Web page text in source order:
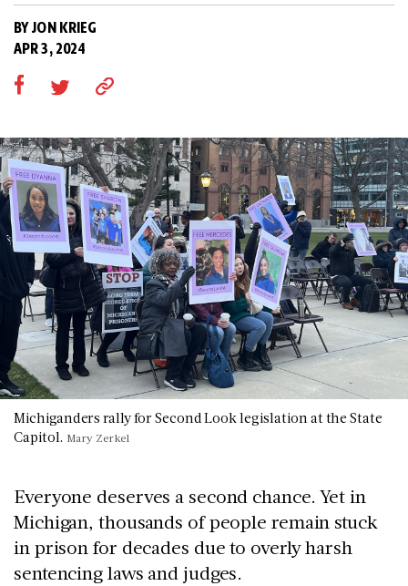
BY JON KRIEG
APR 3, 2024
Michiganders rally for Second Look legislation at the State
Capitol. Mary Zerkel
Everyone deserves a second chance. Yet in
Michigan, thousands of people remain stuck
in prison for decades due to overly harsh
sentencing laws and judges.